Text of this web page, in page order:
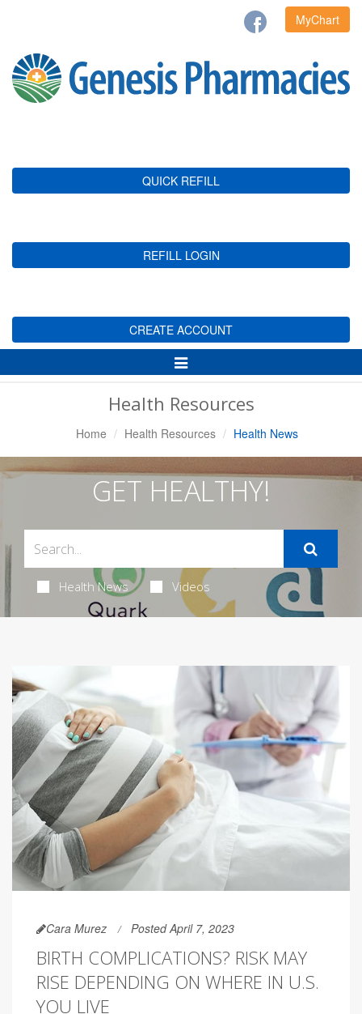
MyChart
QUICK REFILL
REFILL LOGIN
CREATE ACCOUNT
Toggle
Navigation
Health Resources
Home Health Resources Health News
GET HEALTHY!
Health News Videos
Cara Murez Posted April 7, 2023
BIRTH COMPLICATIONS? RISK MAY
RISE DEPENDING ON WHERE IN U.S.
YOU LIVE